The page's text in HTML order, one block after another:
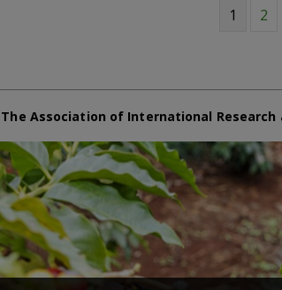
1 2
The Association of International